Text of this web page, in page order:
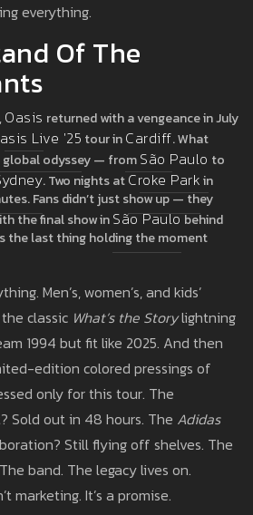
everything.
Of The
Oasis returned with a vengeance in July
Live '25 tour inCardiff. What
global odyssey — fromSão Paulo to
. Two nights atCroke Parkin
Fans didn’t just show up — they
the final show inSão Paulobehind
the last thing holding the moment
Men’s, women’s, and kids’
classic What’s the Storylightning
1994 but fit like 2025. And then
edition colored pressings of
only for this tour. The
Sold out in 48 hours. The Adidas
Still flying off shelves. The
band. The legacy lives on.
marketing. It’s a promise.